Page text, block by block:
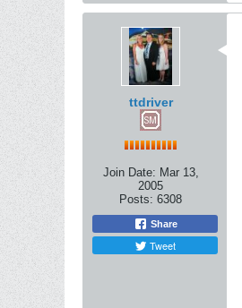
ttdriver
Join Date: Mar 13,
2005
Posts: 6308
Share
Tweet